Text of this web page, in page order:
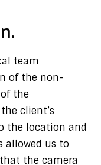
team
of the non-
the
client’s
the location and
allowed us to
the camera